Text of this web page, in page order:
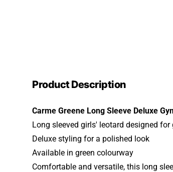
Product Description
Carme Greene Long Sleeve Deluxe
Long sleeved girls' leotard designed
Deluxe styling for a polished look
Available in green colourway
Comfortable and versatile, this long